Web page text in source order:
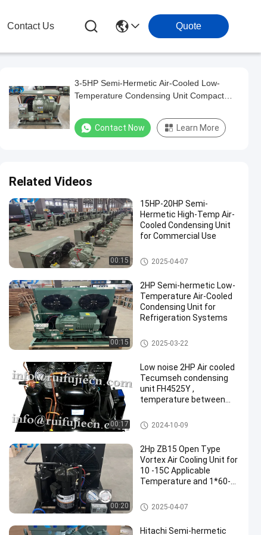
Contact Us Quote
3-5HP Semi-Hermetic Air-Cooled Low-
Temperature Condensing Unit Compact
Contact Now Learn More
Related Videos
00:15
15HP-20HP Semi-
Hermetic High-Temp Air-
Cooled Condensing Unit
for Commercial Use
Air-Cooled Condensing Units
2025-04-07
00:15
2HP Semi-hermetic Low-
Temperature Air-Cooled
Condensing Unit for
Refrigeration Systems
Air-Cooled Condensing Units
2025-03-22
00:17
Low noise 2HP Air cooled
Tecumseh condensing
unit FH4525Y ,
temperature between
Air-Cooled Condensing Units
2024-10-09
00:20
2Hp ZB15 Open Type
Vortex Air Cooling Unit for
10 -15C Applicable
Temperature and 1*60-
Air-Cooled Condensing Units
2025-04-07
Hitachi Semi-hermetic